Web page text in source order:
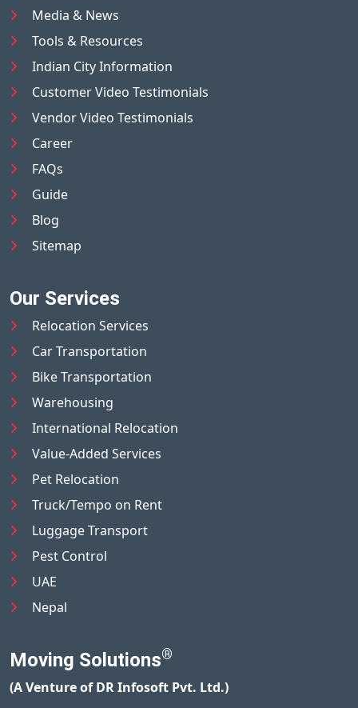
Media & News
Tools & Resources
Indian City Information
Customer Video Testimonials
Vendor Video Testimonials
Career
FAQs
Guide
Blog
Sitemap
Our Services
Relocation Services
Car Transportation
Bike Transportation
Warehousing
International Relocation
Value-Added Services
Pet Relocation
Truck/Tempo on Rent
Luggage Transport
Pest Control
UAE
Nepal
Moving Solutions®
(A Venture of DR Infosoft Pvt. Ltd.)